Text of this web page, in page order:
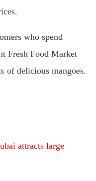
who spend
Fresh Food Market
of delicious mangoes.
attracts large